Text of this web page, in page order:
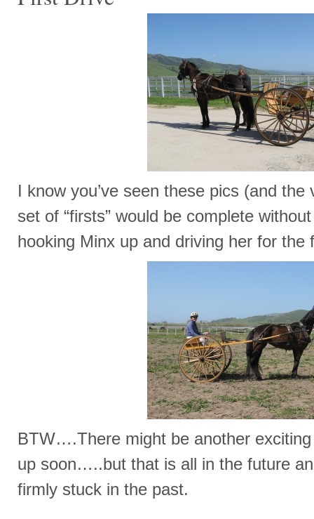
I know you’ve seen these pics (and
set of “firsts” would be complete
hooking Minx up and driving her for the
BTW….There might be another exciting
up soon…..but that is all in the future
firmly stuck in the past.